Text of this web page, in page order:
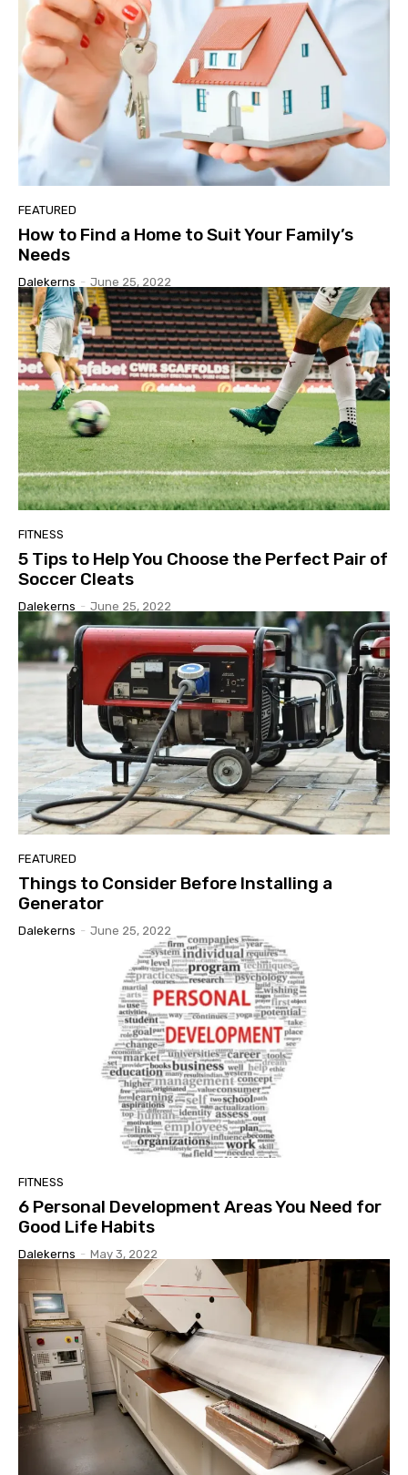
FEATURED
How to Find a Home to Suit Your Family’s
Needs
Dalekerns - June 25, 2022
FITNESS
5 Tips to Help You Choose the Perfect Pair of
Soccer Cleats
Dalekerns - June 25, 2022
FEATURED
Things to Consider Before Installing a
Generator
Dalekerns - June 25, 2022
FITNESS
6 Personal Development Areas You Need for
Good Life Habits
Dalekerns - May 3, 2022